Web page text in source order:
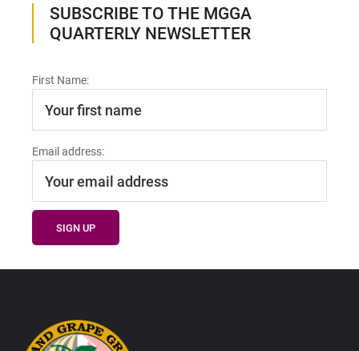
SUBSCRIBE TO THE MGGA
QUARTERLY NEWSLETTER
First Name:
Email address:
Footer